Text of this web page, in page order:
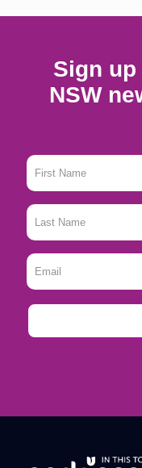
Sign
NSW
First
Name
*
Last
Name
*
Email